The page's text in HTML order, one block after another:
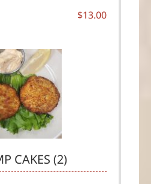
$13.00
CAKES (2)